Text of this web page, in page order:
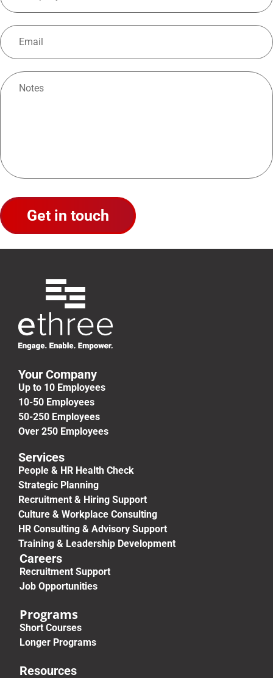
Your Company
Up to 10 Employees
10-50 Employees
50-250 Employees
Over 250 Employees
Services
People & HR Health Check
Strategic Planning
Recruitment & Hiring Support
Culture & Workplace Consulting
HR Consulting & Advisory Support
Training & Leadership Development
Careers
Recruitment Support
Job Opportunities
Programs
Short Courses
Longer Programs
Resources